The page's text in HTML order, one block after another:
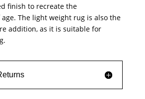
finish to recreate the
The light weight rug is also the
addition, as it is suitable for